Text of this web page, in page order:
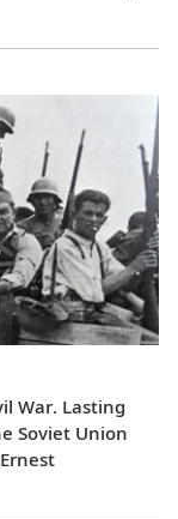
War. Lasting
Soviet Union